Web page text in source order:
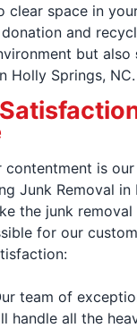
clear space in
and
but also
Holly Springs, NC.
contentment is
Junk Removal in
the junk
for our
team of
handle all the